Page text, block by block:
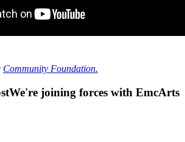
Community Foundation.
We're joining forces with EmcArts